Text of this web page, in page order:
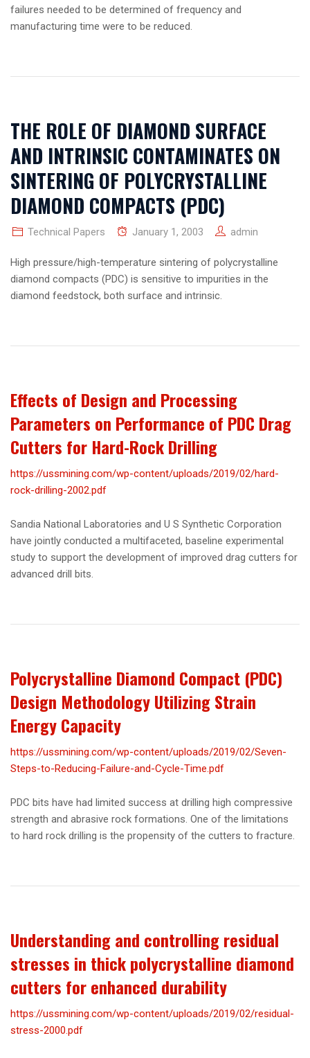
failures needed to be determined of frequency and
manufacturing time were to be reduced.
THE ROLE OF DIAMOND SURFACE
AND INTRINSIC CONTAMINATES ON
SINTERING OF POLYCRYSTALLINE
DIAMOND COMPACTS (PDC)
Technical Papers January 1, 2003 admin
High pressure/high-temperature sintering of polycrystalline
diamond compacts (PDC) is sensitive to impurities in the
diamond feedstock, both surface and intrinsic.
Effects of Design and Processing
Parameters on Performance of PDC Drag
Cutters for Hard-Rock Drilling
https://ussmining.com/wp-content/uploads/2019/02/hard-
rock-drilling-2002.pdf
Sandia National Laboratories and U S Synthetic Corporation
have jointly conducted a multifaceted, baseline experimental
study to support the development of improved drag cutters for
advanced drill bits.
Polycrystalline Diamond Compact (PDC)
Design Methodology Utilizing Strain
Energy Capacity
https://ussmining.com/wp-content/uploads/2019/02/Seven-
Steps-to-Reducing-Failure-and-Cycle-Time.pdf
PDC bits have had limited success at drilling high compressive
strength and abrasive rock formations. One of the limitations
to hard rock drilling is the propensity of the cutters to fracture.
Understanding and controlling residual
stresses in thick polycrystalline diamond
cutters for enhanced durability
https://ussmining.com/wp-content/uploads/2019/02/residual-
stress-2000.pdf